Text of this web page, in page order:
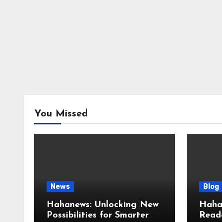
You Missed
News
Hahanews: Unlocking New
Possibilities for Smarter
Blog